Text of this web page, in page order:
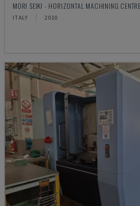
MORI SEIKI - HORIZONTAL MACHINING CENTRE
ITALY 2010